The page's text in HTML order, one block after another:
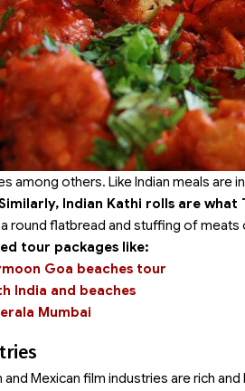
among others. Like Indian meals
Indian Kathi rolls are what
round flatbread and stuffing of meats
tour packages like:
Goa beaches tour
India and beaches
Mumbai
Mexican film industries are rich